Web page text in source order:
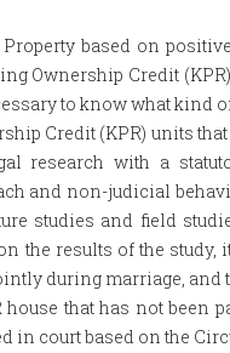
based on
Ownership Credit
to know what kind
Credit (KPR) units
research with a
and non-judicial
studies and field
the results of the study,
during marriage, and
house that has not been
in court based on the